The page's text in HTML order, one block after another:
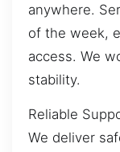
anywhere.
of the week,
access. We
stability.
Reliable
We deliver